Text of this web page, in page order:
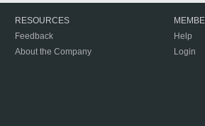
RESOURCES
Feedback
About the Company
Help
Login